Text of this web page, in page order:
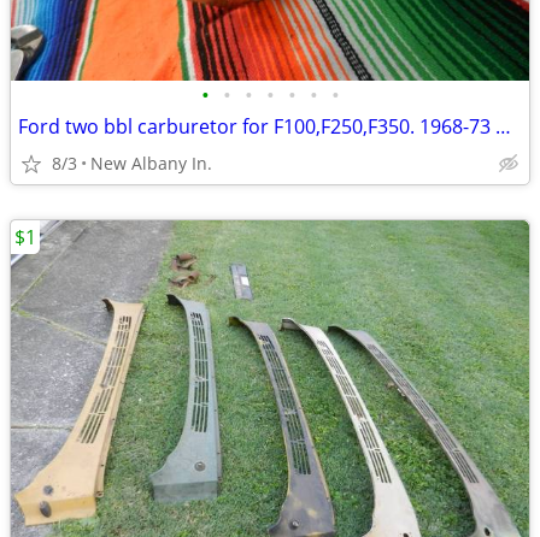
• • • • • • •
Ford two bbl carburetor for F100,F250,F350. 1968-73 mustang 68-73
8/3 New Albany In.
$1